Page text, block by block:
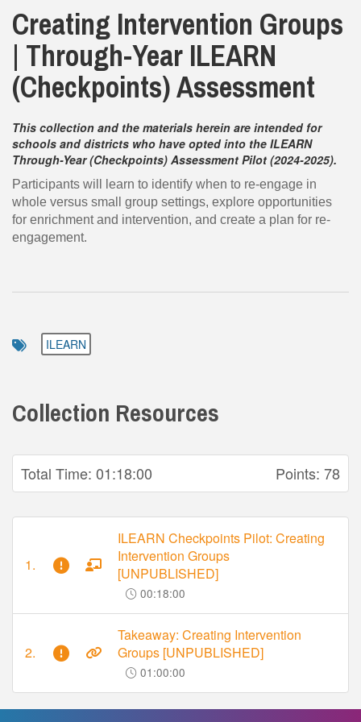
Creating Intervention Groups
| Through-Year ILEARN
(Checkpoints) Assessment
This collection and the materials herein are intended for
schools and districts who have opted into the ILEARN
Through-Year (Checkpoints) Assessment Pilot (2024-2025).
Participants will learn to identify when to re-engage in
whole versus small group settings, explore opportunities
for enrichment and intervention, and create a plan for re-
engagement.
ILEARN
Collection Resources
Total Time: 01:18:00 Points: 78
1.
ILEARN Checkpoints Pilot: Creating
Intervention Groups
[UNPUBLISHED]
00:18:00
2.
Takeaway: Creating Intervention
Groups [UNPUBLISHED]
01:00:00